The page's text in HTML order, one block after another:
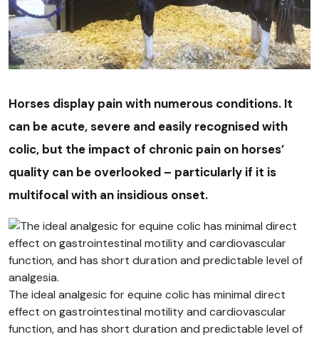
Horses display pain with numerous conditions. It
can be acute, severe and easily recognised with
colic, but the impact of chronic pain on horses’
quality can be overlooked – particularly if it is
multifocal with an insidious onset.
The ideal analgesic for equine colic has minimal direct
effect on gastrointestinal motility and cardiovascular
function, and has short duration and predictable level of